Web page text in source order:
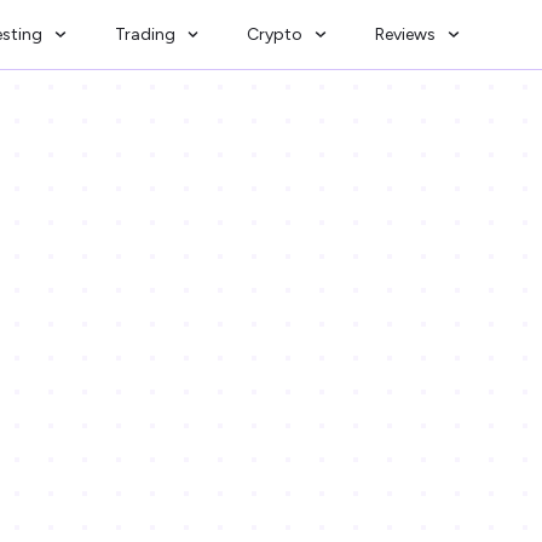
Trading Crypto Reviews